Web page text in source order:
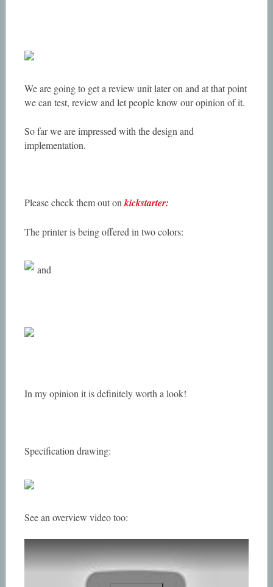
We are going to get a review unit later on and at that point
we can test, review and let people know our opinion of it.
So far we are impressed with the design and
implementation.
Please check them out on kickstarter:
The printer is being offered in two colors:
and
In my opinion it is definitely worth a look!
Specification drawing:
See an overview video too: